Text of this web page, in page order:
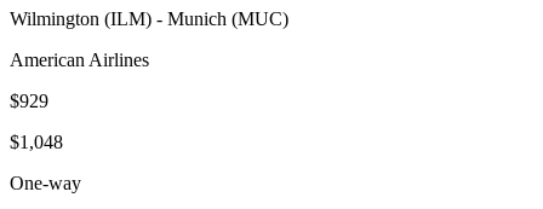
Wilmington (ILM) - Munich (MUC)
American Airlines
$929
$1,048
One-way